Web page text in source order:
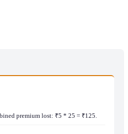
premium lost: ₹5 * 25 = ₹125.